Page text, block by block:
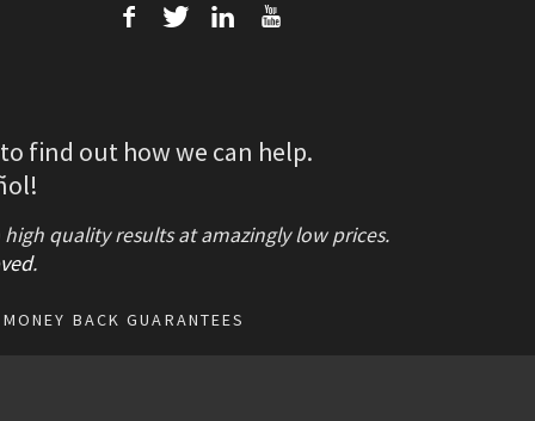
f T L U
find out how we can help.
quality results at amazingly low prices.
.
MONEY BACK GUARANTEES